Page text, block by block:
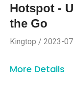
Hotspot -
the Go
Kingtop / 2023-
More Details